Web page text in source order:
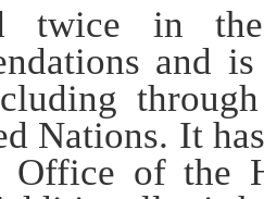
twice in
and
Nations. It
of the